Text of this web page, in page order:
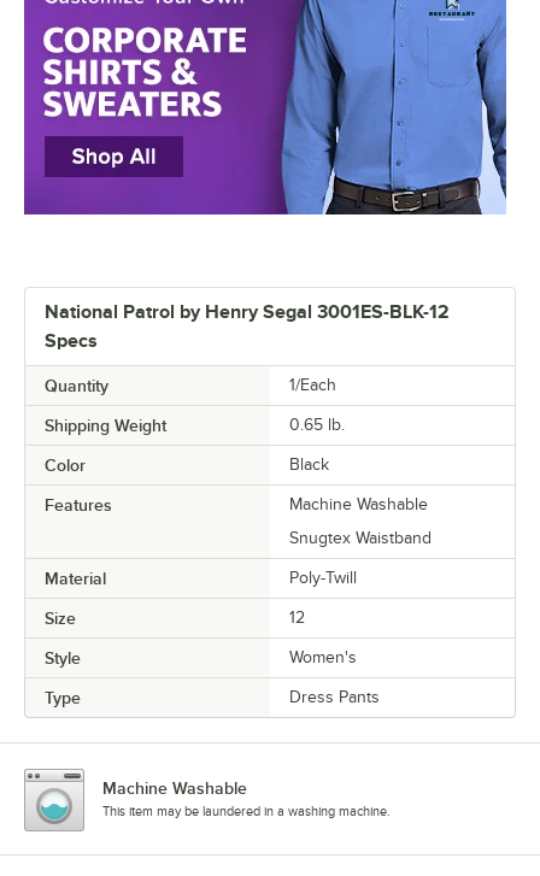
National Patrol by Henry Segal 3001ES-BLK-12
Specs
Quantity 1/Each
Shipping Weight 0.65 lb.
Color Black
Features
Machine Washable
Snugtex Waistband
Material Poly-Twill
Size 12
Style Women's
Type Dress Pants
Machine Washable
This item may be laundered in a washing machine.